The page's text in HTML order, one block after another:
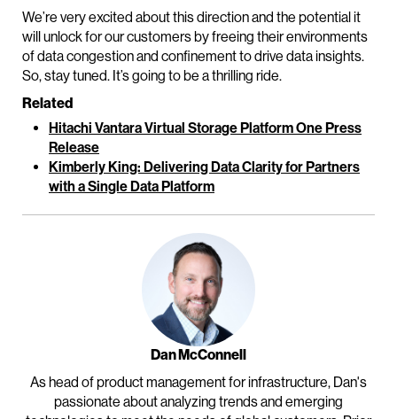
We’re very excited about this direction and the potential it
will unlock for our customers by freeing their environments
of data congestion and confinement to drive data insights.
So, stay tuned. It’s going to be a thrilling ride.
Related
Hitachi Vantara Virtual Storage Platform One Press
Release
Kimberly King: Delivering Data Clarity for Partners
with a Single Data Platform
Dan McConnell
As head of product management for infrastructure, Dan's
passionate about analyzing trends and emerging